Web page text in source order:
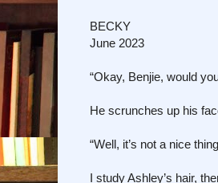
BECKY
June 2023
“Okay, Benjie, would
He scrunches up his
“Well, it’s not a nice
I study Ashley’s hair,